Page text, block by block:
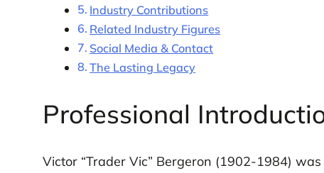
Industry Contributions
Related Industry Figures
Social Media & Contact
The Lasting Legacy
Professional
Victor “Trader Vic” Bergeron (1902-1984)